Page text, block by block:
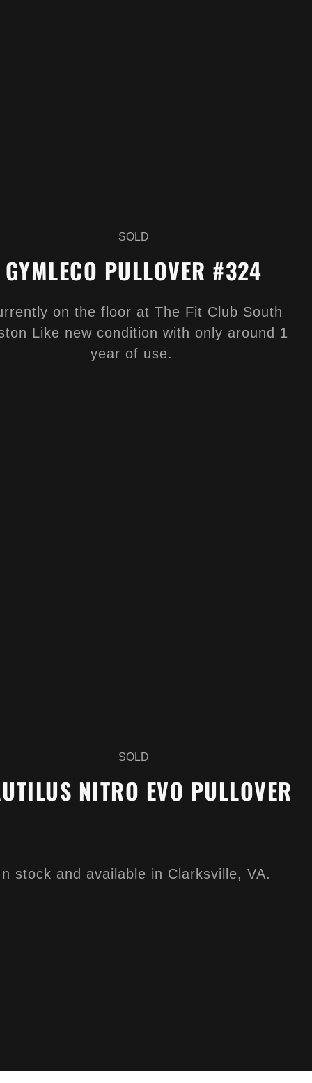
SOLD
GYMLECO PULLOVER #324
on the floor at The Fit Club South
Like new condition with only around 1
year of use.
SOLD
NITRO EVO PULLOVER
stock and available in Clarksville, VA.